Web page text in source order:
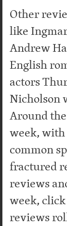
Other
like
Andrew
English
actors
Nicholson
Around
week,
common
fractured
reviews
week,
reviews